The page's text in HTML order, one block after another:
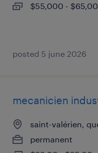
$55,000 -
posted 5 june 2026
mecanicien
saint-valérien,
permanent